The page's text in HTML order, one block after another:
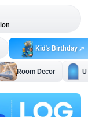
Kid's Birthday
Room Decor